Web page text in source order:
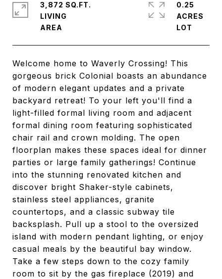
Welcome home to Waverly Crossing! This
gorgeous brick Colonial boasts an abundance
of modern elegant updates and a private
backyard retreat! To your left you'll find a
light-filled formal living room and adjacent
formal dining room featuring sophisticated
chair rail and crown molding. The open
floorplan makes these spaces ideal for dinner
parties or large family gatherings! Continue
into the stunning renovated kitchen and
discover bright Shaker-style cabinets,
stainless steel appliances, granite
countertops, and a classic subway tile
backsplash. Pull up a stool to the oversized
island with modern pendant lighting, or enjoy
casual meals by the beautiful bay window.
Take a few steps down to the cozy family
room to sit by the gas fireplace (2019) and
3,872 SQ.FT.
LIVING
0.25
ACRES